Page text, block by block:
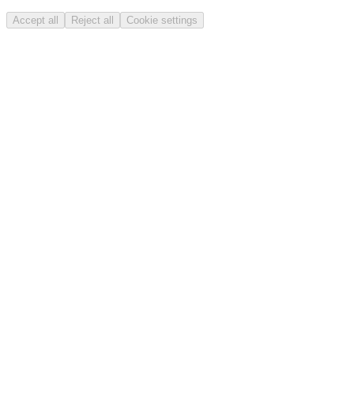
Accept all Reject all Cookie settings